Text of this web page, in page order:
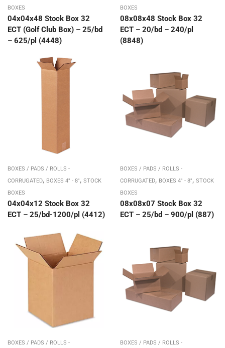
BOXES
04x04x48 Stock Box 32
ECT (Golf Club Box) – 25/bd
– 625/pl (4448)
BOXES
08x08x48 Stock Box 32
ECT – 20/bd – 240/pl
(8848)
BOXES / PADS / ROLLS -
CORRUGATED, BOXES 4" - 8", STOCK
BOXES
04x04x12 Stock Box 32
ECT – 25/bd-1200/pl (4412)
BOXES / PADS / ROLLS -
CORRUGATED, BOXES 4" - 8", STOCK
BOXES
08x08x07 Stock Box 32
ECT – 25/bd – 900/pl (887)
BOXES / PADS / ROLLS -
BOXES / PADS / ROLLS -